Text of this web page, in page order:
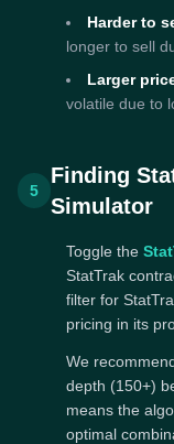
Harder to
longer to sell
Larger
volatile due to
5
Finding
Simulator
Toggle the
StatTrak
filter for
pricing in its
We
depth (150+)
means the
optimal